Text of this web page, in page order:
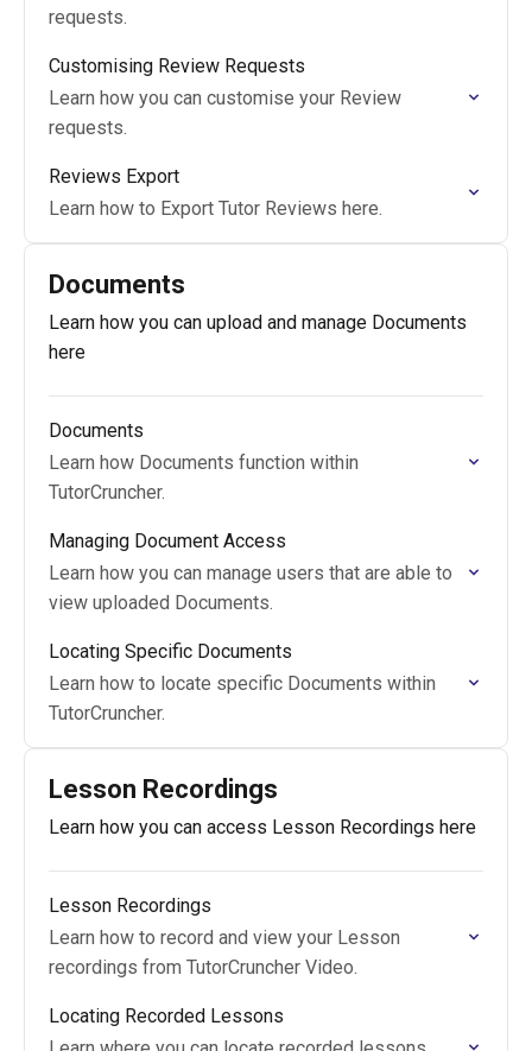
requests.
Customising Review Requests
Learn how you can customise your Review
requests.
Reviews Export
Learn how to Export Tutor Reviews here.
Documents
Learn how you can upload and manage Documents
here
Documents
Learn how Documents function within
TutorCruncher.
Managing Document Access
Learn how you can manage users that are able to
view uploaded Documents.
Locating Specific Documents
Learn how to locate specific Documents within
TutorCruncher.
Lesson Recordings
Learn how you can access Lesson Recordings here
Lesson Recordings
Learn how to record and view your Lesson
recordings from TutorCruncher Video.
Locating Recorded Lessons